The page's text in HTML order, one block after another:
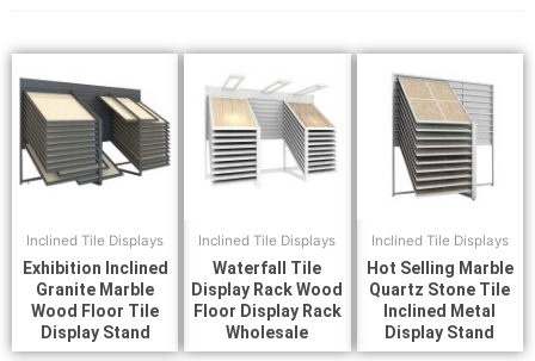
Inclined Tile Displays
Exhibition Inclined
Granite Marble
Wood Floor Tile
Display Stand
Inclined Tile Displays
Waterfall Tile
Display Rack Wood
Floor Display Rack
Wholesale
Inclined Tile Displays
Hot Selling Marble
Quartz Stone Tile
Inclined Metal
Display Stand